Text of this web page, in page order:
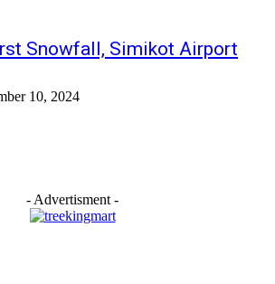
Snowfall, Simikot Airport
10, 2024
- Advertisment -